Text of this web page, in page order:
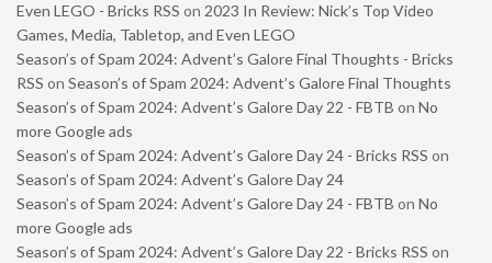
Even LEGO - Bricks RSS on 2023 In Review: Nick’s Top Video
Games, Media, Tabletop, and Even LEGO
Season’s of Spam 2024: Advent’s Galore Final Thoughts - Bricks
RSS on Season’s of Spam 2024: Advent’s Galore Final Thoughts
Season’s of Spam 2024: Advent’s Galore Day 22 - FBTB on No
more Google ads
Season’s of Spam 2024: Advent’s Galore Day 24 - Bricks RSS on
Season’s of Spam 2024: Advent’s Galore Day 24
Season’s of Spam 2024: Advent’s Galore Day 24 - FBTB on No
more Google ads
Season’s of Spam 2024: Advent’s Galore Day 22 - Bricks RSS on